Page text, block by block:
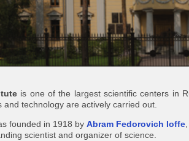
is one of the largest scientific centers in
and technology are actively carried out.
founded in 1918 byAbram Fedorovich Ioffe
scientist and organizer of science.